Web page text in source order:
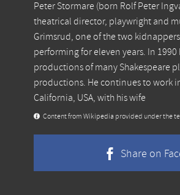
Peter Stormare (born Rolf Peter
theatrical director, playwright and
Grimsrud, one of the two
performing for eleven years. In
productions of many Shakespeare
productions. He continues to work
California, USA, with his wife
Content from Wikipedia provided under the
Share on